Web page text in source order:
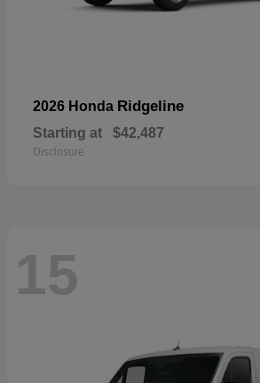
2026 Honda Ridgeline
Starting at $42,487
Disclosure
15